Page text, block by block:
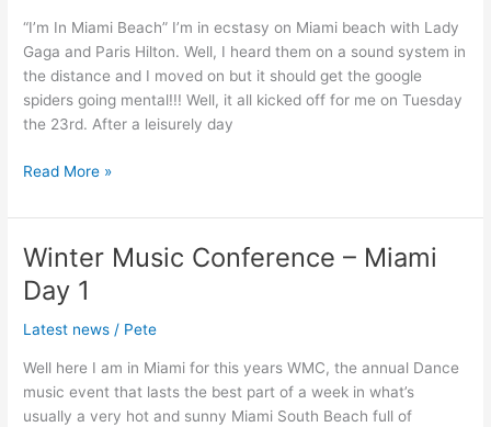
“I’m In Miami Beach” I’m in ecstasy on Miami beach with Lady
Gaga and Paris Hilton. Well, I heard them on a sound system in
the distance and I moved on but it should get the google
spiders going mental!!! Well, it all kicked off for me on Tuesday
the 23rd. After a leisurely day
Day
2
Read More »
Winter Music Conference – Miami
Day 1
Latest news / Pete
Well here I am in Miami for this years WMC, the annual Dance
music event that lasts the best part of a week in what’s
usually a very hot and sunny Miami South Beach full of
Winter
Music
Conference
–
Day
1